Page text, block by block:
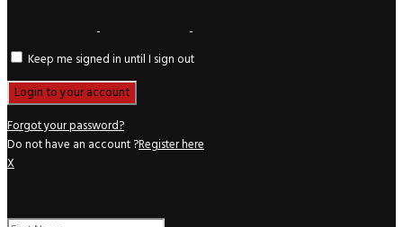
Keep me signed in until I sign out
Forgot your password?
Do not have an account ?Register here
X